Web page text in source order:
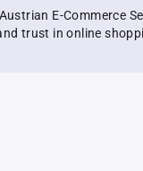
E-Commerce
trust in online